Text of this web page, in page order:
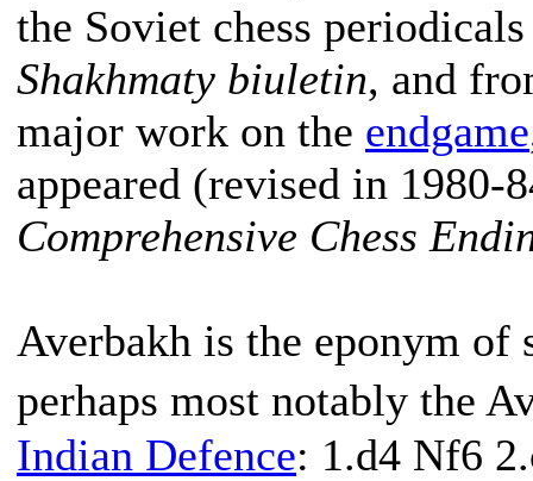
the Soviet chess
Shakhmaty biuletin, and
major work on the endgame
appeared (revised in 1980-
Comprehensive Chess
Averbakh is the eponym of
perhaps most notably the
Indian Defence: 1.d4 Nf6